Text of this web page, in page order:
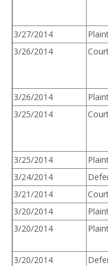
3/27/2014
3/26/2014
3/26/2014
3/25/2014
3/25/2014
3/24/2014
3/21/2014
3/20/2014
3/20/2014
3/20/2014